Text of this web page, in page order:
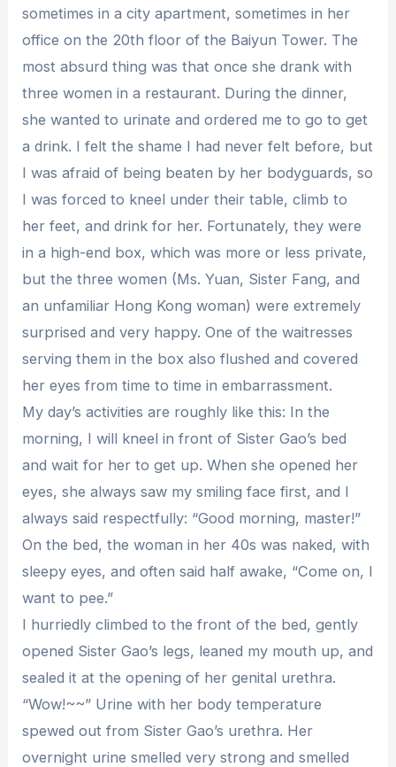
sometimes in a city apartment, sometimes in her
office on the 20th floor of the Baiyun Tower. The
most absurd thing was that once she drank with
three women in a restaurant. During the dinner,
she wanted to urinate and ordered me to go to get
a drink. I felt the shame I had never felt before, but
I was afraid of being beaten by her bodyguards, so
I was forced to kneel under their table, climb to
her feet, and drink for her. Fortunately, they were
in a high-end box, which was more or less private,
but the three women (Ms. Yuan, Sister Fang, and
an unfamiliar Hong Kong woman) were extremely
surprised and very happy. One of the waitresses
serving them in the box also flushed and covered
her eyes from time to time in embarrassment.
My day’s activities are roughly like this: In the
morning, I will kneel in front of Sister Gao’s bed
and wait for her to get up. When she opened her
eyes, she always saw my smiling face first, and I
always said respectfully: “Good morning, master!”
On the bed, the woman in her 40s was naked, with
sleepy eyes, and often said half awake, “Come on, I
want to pee.”
I hurriedly climbed to the front of the bed, gently
opened Sister Gao’s legs, leaned my mouth up, and
sealed it at the opening of her genital urethra.
“Wow!~~” Urine with her body temperature
spewed out from Sister Gao’s urethra. Her
overnight urine smelled very strong and smelled